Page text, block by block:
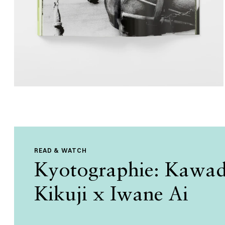
READ & WATCH
Kyotographie:
Kikuji x Iwane Ai